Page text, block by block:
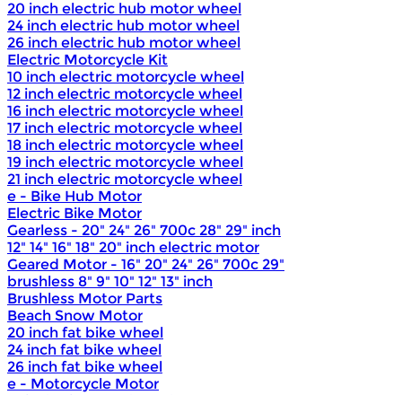
20 inch electric hub motor wheel
24 inch electric hub motor wheel
26 inch electric hub motor wheel
Electric Motorcycle Kit
10 inch electric motorcycle wheel
12 inch electric motorcycle wheel
16 inch electric motorcycle wheel
17 inch electric motorcycle wheel
18 inch electric motorcycle wheel
19 inch electric motorcycle wheel
21 inch electric motorcycle wheel
e - Bike Hub Motor
Electric Bike Motor
Gearless - 20" 24" 26" 700c 28" 29" inch
12" 14" 16" 18" 20" inch electric motor
Geared Motor - 16" 20" 24" 26" 700c 29"
brushless 8" 9" 10" 12" 13" inch
Brushless Motor Parts
Beach Snow Motor
20 inch fat bike wheel
24 inch fat bike wheel
26 inch fat bike wheel
e - Motorcycle Motor